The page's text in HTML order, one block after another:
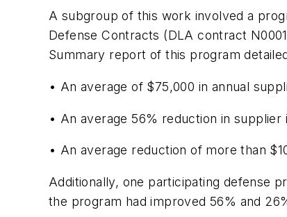
A subgroup of this work involved a
Defense Contracts (DLA contract
Summary report of this program
• An average of $75,000 in annual
• An average 56% reduction in
• An average reduction of more than
Additionally, one participating defense
the program had improved 56% and